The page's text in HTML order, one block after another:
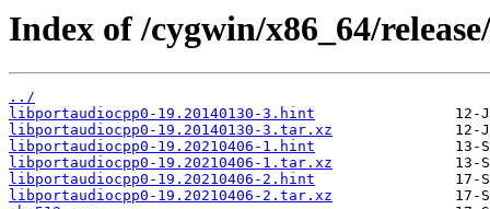
Index of /cygwin/x86_64/
../
libportaudiocpp0-19.20140130-3.hint
libportaudiocpp0-19.20140130-3.tar.xz
libportaudiocpp0-19.20210406-1.hint
libportaudiocpp0-19.20210406-1.tar.xz
libportaudiocpp0-19.20210406-2.hint
libportaudiocpp0-19.20210406-2.tar.xz